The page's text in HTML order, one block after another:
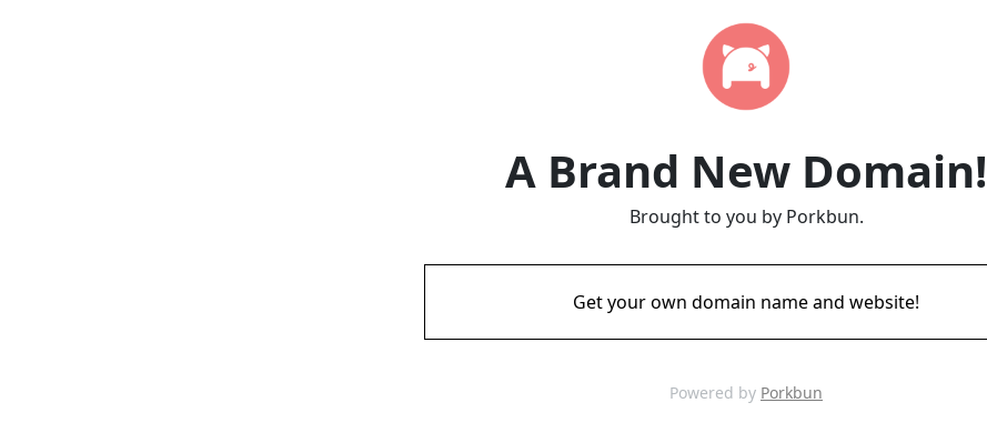
A Brand New Domain!
Brought to you by Porkbun.
Get your own domain name and website!
Powered by Porkbun